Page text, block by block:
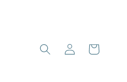
Log
in
Cart